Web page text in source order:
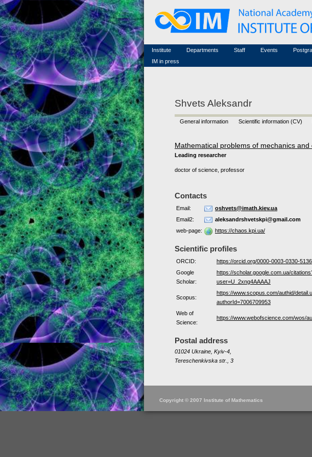
Institute
Famous scientists
Memorial
Scientific workflow
Departments
Staff
Associated researchers
Non-academic staff
Events
Conferences
Courses in
IM in press
Shvets Aleksandr
General information Scientific information (CV)
Mathematical problems of mechanics and
Leading researcher
doctor of science, professor
Contacts
Email:
oshvets@imath.kiev.ua
Email2:
aleksandrshvetskpi@gmail.com
web-page:
https://chaos.kpi.ua/
Scientific profiles
ORCID:
https://orcid.org/0000-0003-0330-5136
Google
Scholar:
https://scholar.google.com.ua/
user=U_2xng4AAAAJ
Scopus:
https://www.scopus.com/authid/
authorId=7006709953
Web of
Science:
https://www.webofscience.com/wos/
Postal address
01024 Ukraine, Kyiv-4,
Tereschenkivska str., 3
Copyright © 2007 Institute of Mathematics